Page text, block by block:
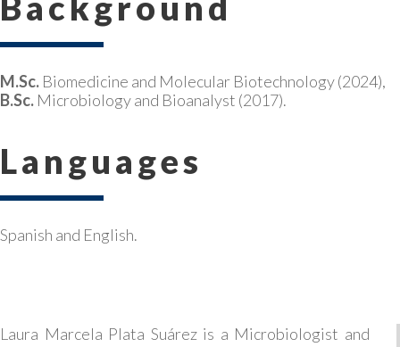
M.Sc. Biomedicine and Molecular Biotechnology (2024),
B.Sc. Microbiology and Bioanalyst (2017).
Languages
Spanish and English.
Laura Marcela Plata Suárez is a Microbiologist and